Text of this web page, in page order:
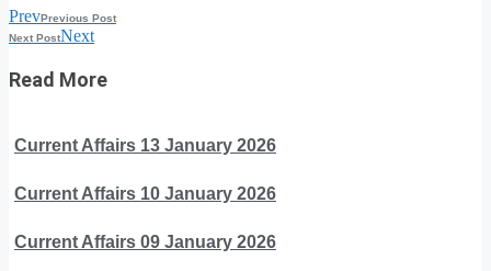
PrevPrevious Post
Next PostNext
Read More
Current Affairs 13 January 2026
Current Affairs 10 January 2026
Current Affairs 09 January 2026